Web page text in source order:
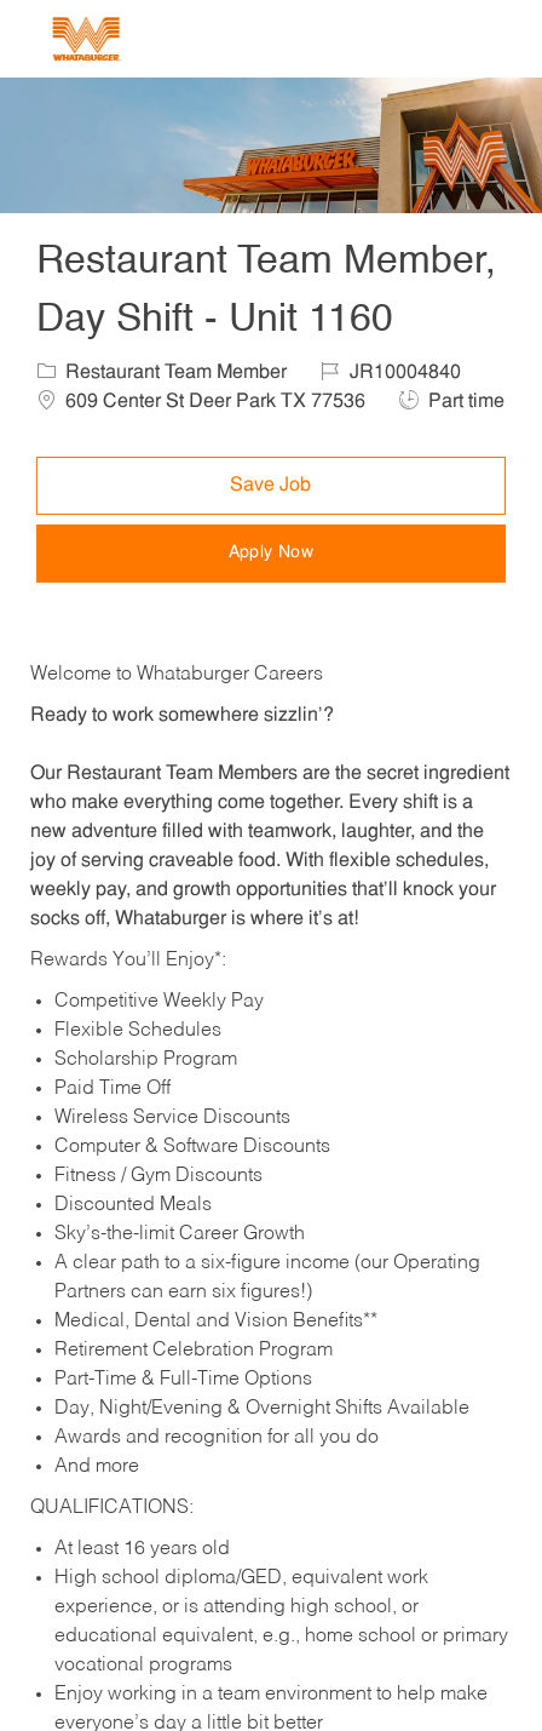
Restaurant Team Member,
Day Shift - Unit 1160
Category
Restaurant Team Member Job IdJR10004840
609 Center St Deer Park TX 77536
Job Type
Part time
Save Job
Apply Now
Welcome to Whataburger Careers
Ready to work somewhere sizzlin’?
Our Restaurant Team Members are the secret ingredient
who make everything come together. Every shift is a
new adventure filled with teamwork, laughter, and the
joy of serving craveable food. With flexible schedules,
weekly pay, and growth opportunities that’ll knock your
socks off, Whataburger is where it’s at!
Rewards You’ll Enjoy*:
Competitive Weekly Pay
Flexible Schedules
Scholarship Program
Paid Time Off
Wireless Service Discounts
Computer & Software Discounts
Fitness / Gym Discounts
Discounted Meals
Sky’s-the-limit Career Growth
A clear path to a six-figure income (our Operating
Partners can earn six figures!)
Medical, Dental and Vision Benefits**
Retirement Celebration Program
Part-Time & Full-Time Options
Day, Night/Evening & Overnight Shifts Available
Awards and recognition for all you do
And more
QUALIFICATIONS:
At least 16 years old
High school diploma/GED, equivalent work
experience, or is attending high school, or
educational equivalent, e.g., home school or primary
vocational programs
Enjoy working in a team environment to help make
everyone’s day a little bit better